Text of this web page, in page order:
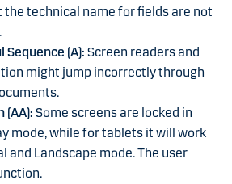
the technical name for fields are not
(A): Screen readers and
might jump incorrectly through
(AA): Some screens are locked in
mode, while for tablets it will work
and Landscape mode. The user